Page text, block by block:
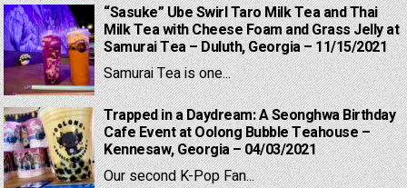
“Sasuke” Ube Swirl Taro Milk Tea and Thai
Milk Tea with Cheese Foam and Grass Jelly at
Samurai Tea – Duluth, Georgia – 11/15/2021
Samurai Tea is one...
Trapped in a Daydream: A Seonghwa Birthday
Cafe Event at Oolong Bubble Teahouse –
Kennesaw, Georgia – 04/03/2021
Our second K-Pop Fan...